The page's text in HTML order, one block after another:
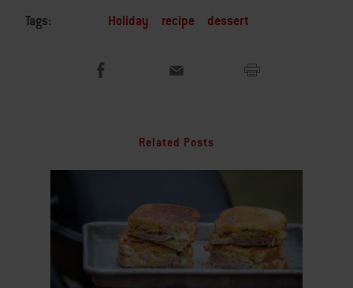
Tags: Holiday recipe dessert
Related Posts